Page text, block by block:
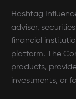
Hashtag
adviser,
financial
platform. The
products,
investments, or